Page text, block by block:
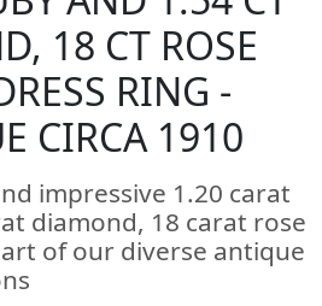
18 CT ROSE
RING -
CIRCA 1910
impressive 1.20 carat
diamond, 18 carat rose
of our diverse antique